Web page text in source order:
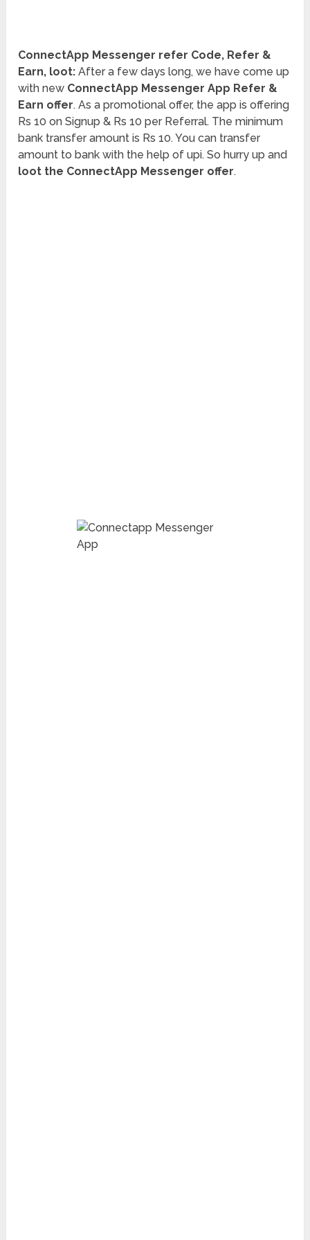
ConnectApp Messenger refer Code, Refer &
Earn, loot: After a few days long, we have come up
with new ConnectApp Messenger App Refer &
Earn offer. As a promotional offer, the app is offering
Rs 10 on Signup & Rs 10 per Referral. The minimum
bank transfer amount is Rs 10. You can transfer
amount to bank with the help of upi. So hurry up and
loot the ConnectApp Messenger offer.